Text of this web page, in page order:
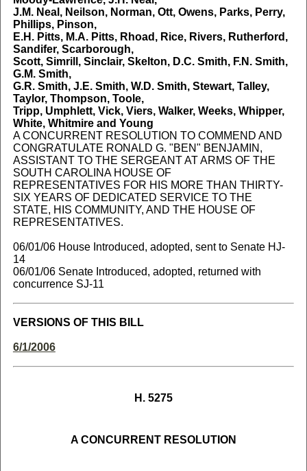
J.M. Neal, Neilson, Norman, Ott, Owens, Parks, Perry,
Phillips, Pinson,
E.H. Pitts, M.A. Pitts, Rhoad, Rice, Rivers, Rutherford,
Sandifer, Scarborough,
Scott, Simrill, Sinclair, Skelton, D.C. Smith, F.N. Smith,
G.M. Smith,
G.R. Smith, J.E. Smith, W.D. Smith, Stewart, Talley,
Taylor, Thompson, Toole,
Tripp, Umphlett, Vick, Viers, Walker, Weeks, Whipper,
White, Whitmire and Young
A CONCURRENT RESOLUTION TO COMMEND AND
CONGRATULATE RONALD G. "BEN" BENJAMIN,
ASSISTANT TO THE SERGEANT AT ARMS OF THE
SOUTH CAROLINA HOUSE OF
REPRESENTATIVES FOR HIS MORE THAN THIRTY-
SIX YEARS OF DEDICATED SERVICE TO THE
STATE, HIS COMMUNITY, AND THE HOUSE OF
REPRESENTATIVES.
06/01/06 House Introduced, adopted, sent to Senate HJ-
14
06/01/06 Senate Introduced, adopted, returned with
concurrence SJ-11
VERSIONS OF THIS BILL
6/1/2006
H. 5275
A CONCURRENT RESOLUTION